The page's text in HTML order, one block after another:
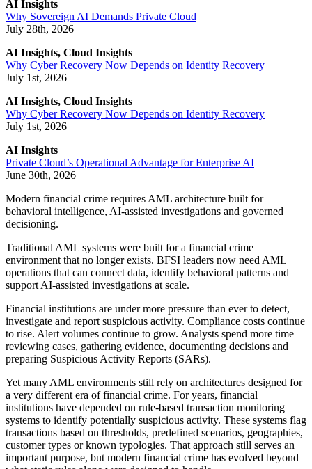
AI Insights
Why Sovereign AI Demands Private Cloud
July 28th, 2026
AI Insights, Cloud Insights
Why Cyber Recovery Now Depends on Identity Recovery
July 1st, 2026
AI Insights, Cloud Insights
Why Cyber Recovery Now Depends on Identity Recovery
July 1st, 2026
AI Insights
Private Cloud’s Operational Advantage for Enterprise AI
June 30th, 2026
Modern financial crime requires AML architecture built for
behavioral intelligence, AI-assisted investigations and governed
decisioning.
Traditional AML systems were built for a financial crime
environment that no longer exists. BFSI leaders now need AML
operations that can connect data, identify behavioral patterns and
support AI-assisted investigations at scale.
Financial institutions are under more pressure than ever to detect,
investigate and report suspicious activity. Compliance costs continue
to rise. Alert volumes continue to grow. Analysts spend more time
reviewing cases, gathering evidence, documenting decisions and
preparing Suspicious Activity Reports (SARs).
Yet many AML environments still rely on architectures designed for
a very different era of financial crime. For years, financial
institutions have depended on rule-based transaction monitoring
systems to identify potentially suspicious activity. These systems flag
transactions based on thresholds, predefined scenarios, geographies,
customer types or known typologies. That approach still serves an
important purpose, but modern financial crime has evolved beyond